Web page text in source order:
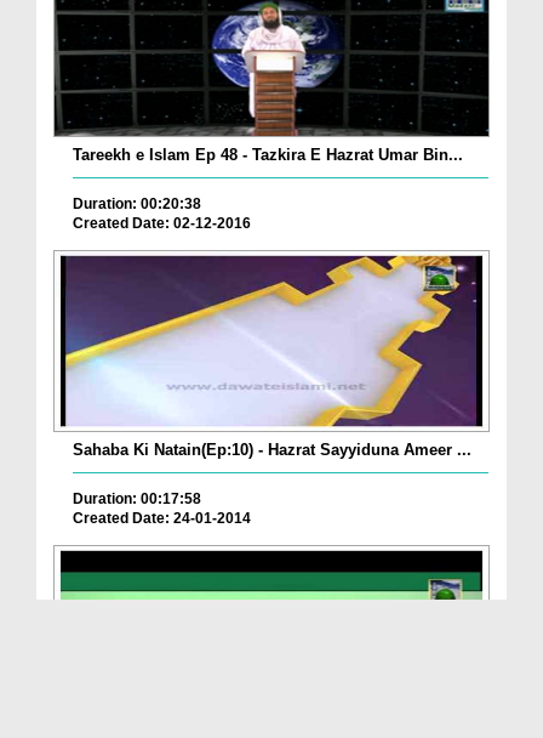
Tareekh e Islam Ep 48 - Tazkira E Hazrat Umar Bin...
Duration: 00:20:38
Created Date: 02-12-2016
Sahaba Ki Natain(Ep:10) - Hazrat Sayyiduna Ameer ...
Duration: 00:17:58
Created Date: 24-01-2014